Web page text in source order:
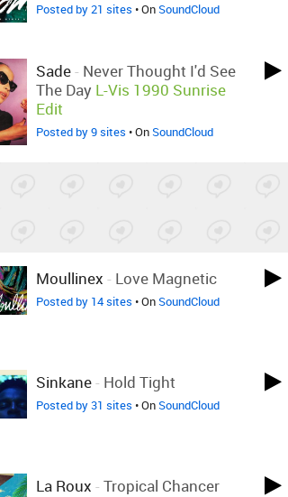
Posted by 21 sites • OnSoundCloud
Sade- Never Thought I'd See
The Day L-Vis 1990 Sunrise
Edit
Posted by 9 sites • OnSoundCloud
Moullinex - Love Magnetic
Posted by 14 sites • OnSoundCloud
Sinkane- Hold Tight
Posted by 31 sites • OnSoundCloud
La Roux - Tropical Chancer